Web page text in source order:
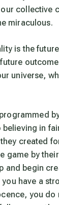
collective
miraculous.
is the
universe,
in
created
game by
and begin
you have a
you